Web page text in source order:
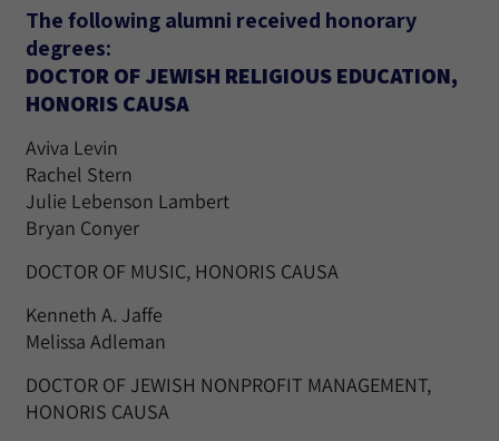
The following alumni received honorary
degrees:
DOCTOR OF JEWISH RELIGIOUS EDUCATION,
HONORIS CAUSA
Aviva Levin
Rachel Stern
Julie Lebenson Lambert
Bryan Conyer
DOCTOR OF MUSIC, HONORIS CAUSA
Kenneth A. Jaffe
Melissa Adleman
DOCTOR OF JEWISH NONPROFIT MANAGEMENT,
HONORIS CAUSA